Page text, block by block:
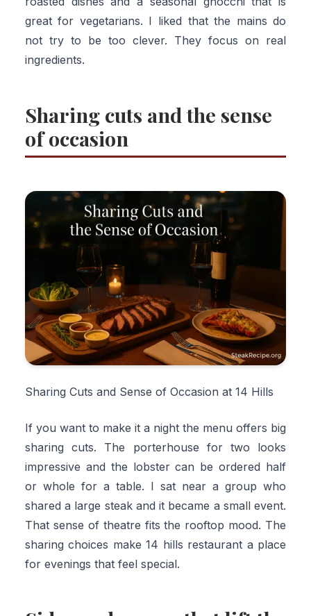
great for vegetarians. I liked that the mains do
not try to be too clever. They focus on real
ingredients.
Sharing cuts and the sense
of occasion
Sharing Cuts and Sense of Occasion at 14 Hills
If you want to make it a night the menu offers big
sharing cuts. The porterhouse for two looks
impressive and the lobster can be ordered half
or whole for a table. I sat near a group who
shared a large steak and it became a small event.
That sense of theatre fits the rooftop mood. The
sharing choices make 14 hills restaurant a place
for evenings that feel special.